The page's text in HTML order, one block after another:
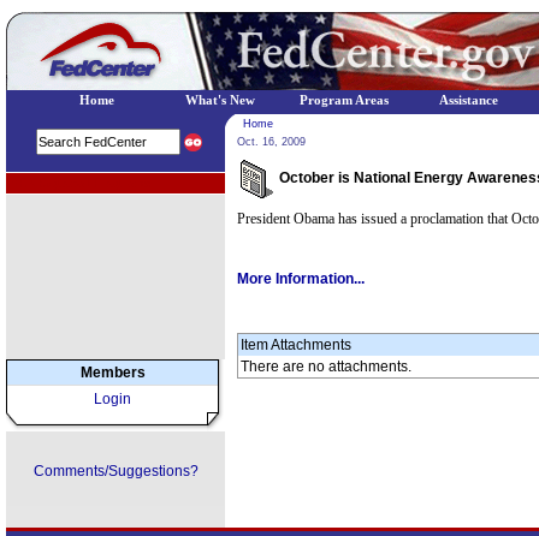
Members
Login
Comments/Suggestions?
Home
Oct. 16, 2009
October is National Energy
President Obama has issued a proclamation that
More Information...
Item Attachments
There are no attachments.
Home What's New Program Areas Assistance